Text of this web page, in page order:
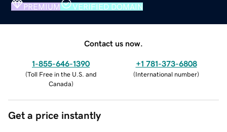
PREMIUM VERIFIED DOMAIN
Contact us now.
1-855-646-1390
(Toll Free in the U.S. and
Canada)
+1 781-373-6808
(International number)
Get a price instantly